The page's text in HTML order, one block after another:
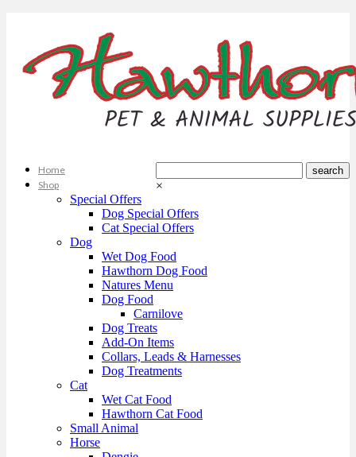
×
Home
Shop
Special Offers
Dog Special Offers
Cat Special Offers
Dog
Wet Dog Food
Hawthorn Dog Food
Natures Menu
Dog Food
Carnilove
Dog Treats
Add-On Items
Collars, Leads & Harnesses
Dog Treatments
Cat
Wet Cat Food
Hawthorn Cat Food
Small Animal
Horse